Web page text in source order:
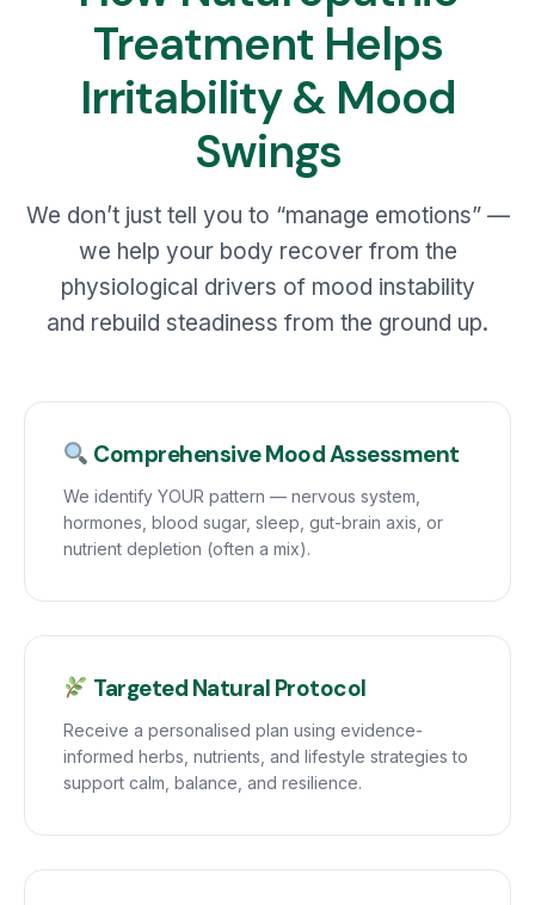
Treatment Helps
Irritability & Mood
Swings
We don’t just tell you to “manage emotions” —
we help your body recover from the
physiological drivers of mood instability
and rebuild steadiness from the ground up.
Comprehensive Mood Assessment
We identify YOUR pattern — nervous system,
hormones, blood sugar, sleep, gut-brain axis, or
nutrient depletion (often a mix).
Targeted Natural Protocol
Receive a personalised plan using evidence-
informed herbs, nutrients, and lifestyle strategies to
support calm, balance, and resilience.